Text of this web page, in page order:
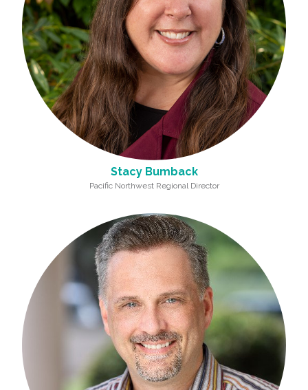
Stacy Bumback
Pacific Northwest Regional Director